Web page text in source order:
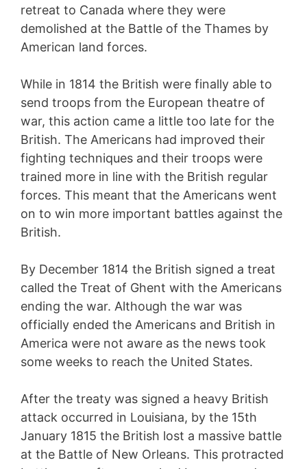
retreat to Canada where they were
demolished at the Battle of the Thames by
American land forces.
While in 1814 the British were finally able to
send troops from the European theatre of
war, this action came a little too late for the
British. The Americans had improved their
fighting techniques and their troops were
trained more in line with the British regular
forces. This meant that the Americans went
on to win more important battles against the
British.
By December 1814 the British signed a treat
called the Treat of Ghent with the Americans
ending the war. Although the war was
officially ended the Americans and British in
America were not aware as the news took
some weeks to reach the United States.
After the treaty was signed a heavy British
attack occurred in Louisiana, by the 15th
January 1815 the British lost a massive battle
at the Battle of New Orleans. This protracted